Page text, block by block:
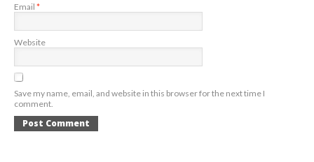
Email *
Website
Save my name, email, and website in this browser for the next time I
comment.